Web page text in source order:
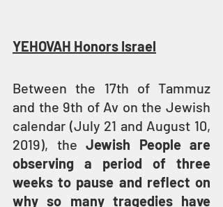
YEHOVAH Honors Israel
Between the 17th of Tammuz
and the 9th of Av on the Jewish
calendar (July 21 and August 10,
2019), the Jewish People are
observing a period of three
weeks to pause and reflect on
why so many tragedies have